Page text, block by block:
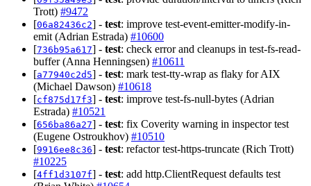
Trott) #9472
[06a82436c2] - test: improve test-event-emitter-modify-in-
emit (Adrian Estrada) #10600
[736b95a617] - test: check error and cleanups in test-fs-read-
buffer (Anna Henningsen) #10611
[a77940c2d5] - test: mark test-tty-wrap as flaky for AIX
(Michael Dawson) #10618
[cf875d17f3] - test: improve test-fs-null-bytes (Adrian
Estrada) #10521
[656ba86a27] - test: fix Coverity warning in inspector test
(Eugene Ostroukhov) #10510
[9916ee8c36] - test: refactor test-https-truncate (Rich Trott)
#10225
[4ff1d3107f] - test: add http.ClientRequest defaults test